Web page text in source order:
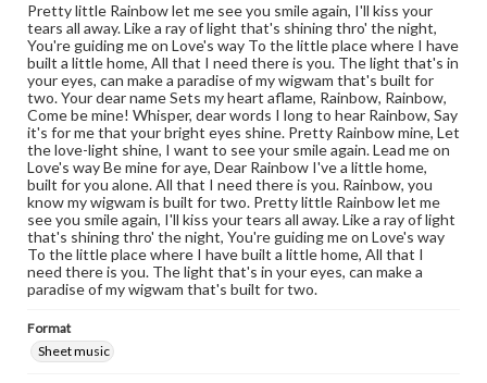
Pretty little Rainbow let me see you smile again, I'll kiss your
tears all away. Like a ray of light that's shining thro' the night,
You're guiding me on Love's way To the little place where I have
built a little home, All that I need there is you. The light that's in
your eyes, can make a paradise of my wigwam that's built for
two. Your dear name Sets my heart aflame, Rainbow, Rainbow,
Come be mine! Whisper, dear words I long to hear Rainbow, Say
it's for me that your bright eyes shine. Pretty Rainbow mine, Let
the love-light shine, I want to see your smile again. Lead me on
Love's way Be mine for aye, Dear Rainbow I've a little home,
built for you alone. All that I need there is you. Rainbow, you
know my wigwam is built for two. Pretty little Rainbow let me
see you smile again, I'll kiss your tears all away. Like a ray of light
that's shining thro' the night, You're guiding me on Love's way
To the little place where I have built a little home, All that I
need there is you. The light that's in your eyes, can make a
paradise of my wigwam that's built for two.
Format
Sheet music